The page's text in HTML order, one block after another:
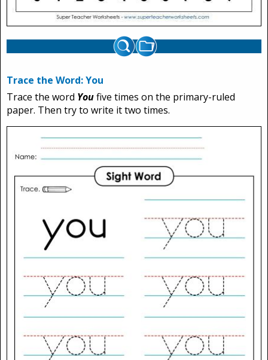
Trace the Word: You
Trace the word Youfive times on the primary-ruled
paper. Then try to write it two times.